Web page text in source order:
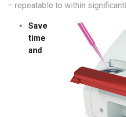
– repeatable to within
Save
time
and